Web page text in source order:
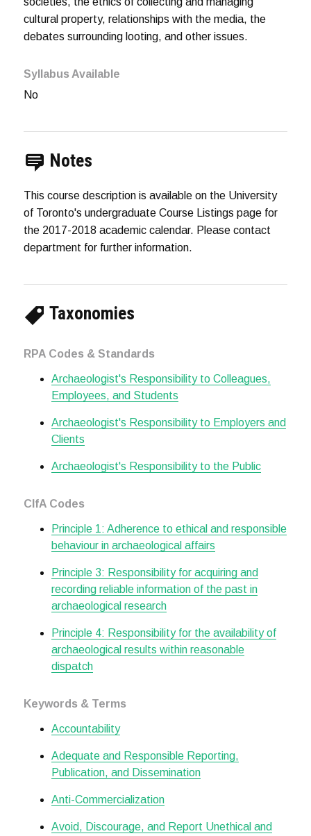
cultural property, relationships with the media, the
debates surrounding looting, and other issues.
Syllabus Available
No
Notes
This course description is available on the University
of Toronto's undergraduate Course Listings page for
the 2017-2018 academic calendar. Please contact
department for further information.
Taxonomies
RPA Codes & Standards
Archaeologist's Responsibility to Colleagues,
Employees, and Students
Archaeologist's Responsibility to Employers and
Clients
Archaeologist's Responsibility to the Public
CIfA Codes
Principle 1: Adherence to ethical and responsible
behaviour in archaeological affairs
Principle 3: Responsibility for acquiring and
recording reliable information of the past in
archaeological research
Principle 4: Responsibility for the availability of
archaeological results within reasonable
dispatch
Keywords & Terms
Accountability
Adequate and Responsible Reporting,
Publication, and Dissemination
Anti-Commercialization
Avoid, Discourage, and Report Unethical and